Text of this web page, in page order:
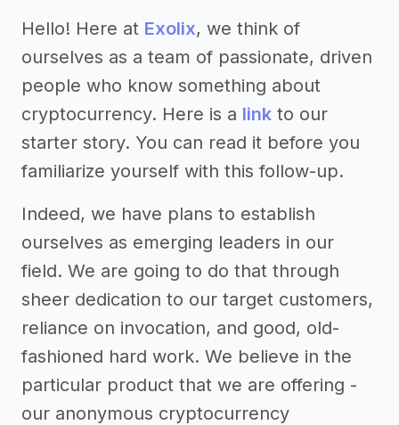
Hello! Here at Exolix, we think of
ourselves as a team of passionate, driven
people who know something about
cryptocurrency. Here is a link to our
starter story. You can read it before you
familiarize yourself with this follow-up.
Indeed, we have plans to establish
ourselves as emerging leaders in our
field. We are going to do that through
sheer dedication to our target customers,
reliance on invocation, and good, old-
fashioned hard work. We believe in the
particular product that we are offering -
our anonymous cryptocurrency